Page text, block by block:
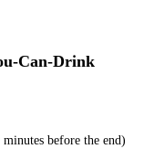
Can-Drink
before the end)